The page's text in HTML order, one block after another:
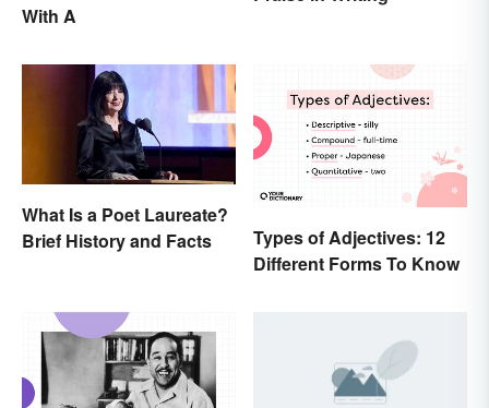
With A
What Is a Poet Laureate?
Brief History and Facts
Types of Adjectives: 12
Different Forms To Know